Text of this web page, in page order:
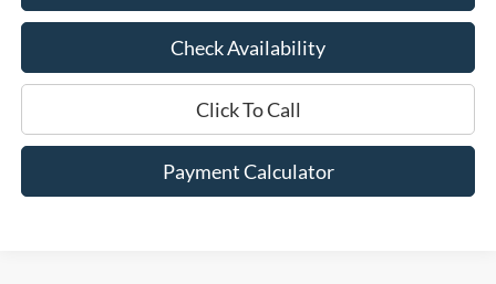
Check Availability
Click To Call
Payment Calculator